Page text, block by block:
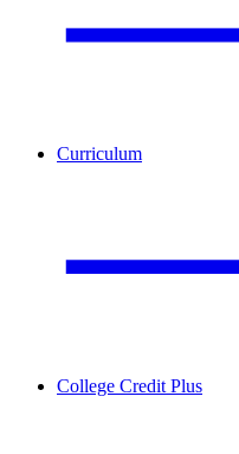
Curriculum
College Credit Plus